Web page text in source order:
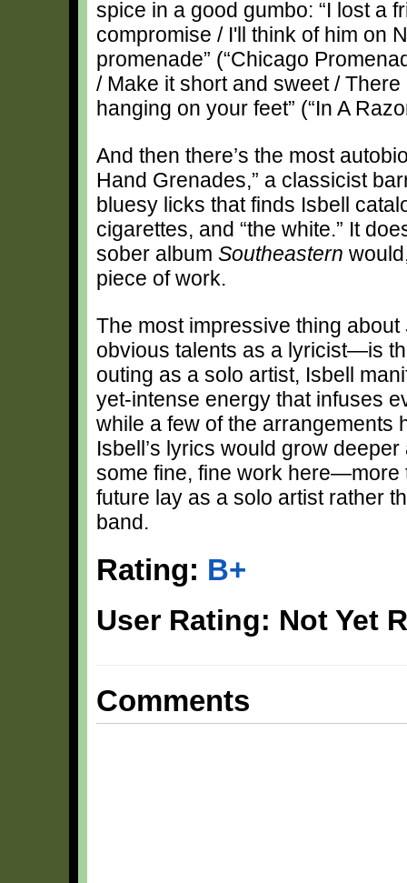
spice in a good gumbo: “I lost a
compromise / I'll think of him on
promenade” (“Chicago
/ Make it short and sweet /
hanging on your feet” (“In A
And then there’s the most
Hand Grenades,” a classicist
bluesy licks that finds Isbell
cigarettes, and “the white.” It
sober album Southeastern
piece of work.
The most impressive thing about
obvious talents as a lyricist—is
outing as a solo artist, Isbell
yet-intense energy that infuses
while a few of the arrangements
Isbell’s lyrics would grow
some fine, fine work here—more
future lay as a solo artist rather
band.
Rating: B+
User Rating: Not Yet
Comments